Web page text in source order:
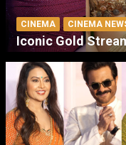
CINEMA CINEMA
Iconic Gold